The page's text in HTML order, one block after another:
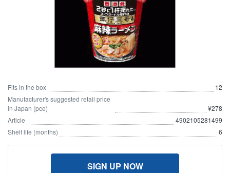
Fits in the box
12
Manufacturer's suggested retail price
in Japan (pce)
¥278
Article
4902105281499
Shelf life (months)
6
SIGN UP NOW